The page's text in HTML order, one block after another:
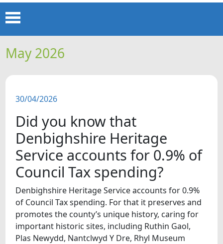
Menu
HOME
FEATURES
SNAPSHOTS
DID YOU KNOW?
VIDEOS
WHAT'S ON
May 2026
30/04/2026
Did you know that
Denbighshire Heritage
Service accounts for 0.9% of
Council Tax spending?
Denbighshire Heritage Service accounts for 0.9%
of Council Tax spending. For that it preserves and
promotes the county’s unique history, caring for
important historic sites, including Ruthin Gaol,
Plas Newydd, Nantclwyd Y Dre, Rhyl Museum